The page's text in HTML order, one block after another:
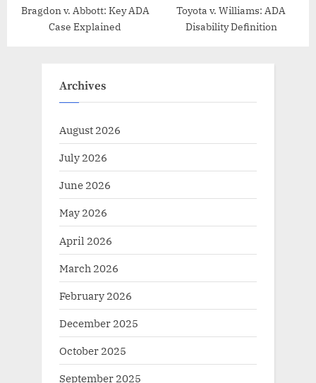
Bragdon v. Abbott: Key ADA
Case Explained
Toyota v. Williams: ADA
Disability Definition
Archives
August 2026
July 2026
June 2026
May 2026
April 2026
March 2026
February 2026
December 2025
October 2025
September 2025